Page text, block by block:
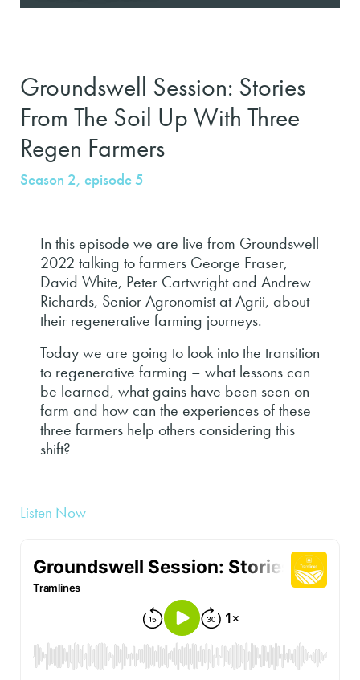
Groundswell Session: Stories
From The Soil Up With Three
Regen Farmers
Season 2, episode 5
In this episode we are live from Groundswell
2022 talking to farmers George Fraser,
David White, Peter Cartwright and Andrew
Richards, Senior Agronomist at Agrii, about
their regenerative farming journeys.
Today we are going to look into the transition
to regenerative farming – what lessons can
be learned, what gains have been seen on
farm and how can the experiences of these
three farmers help others considering this
shift?
Listen Now